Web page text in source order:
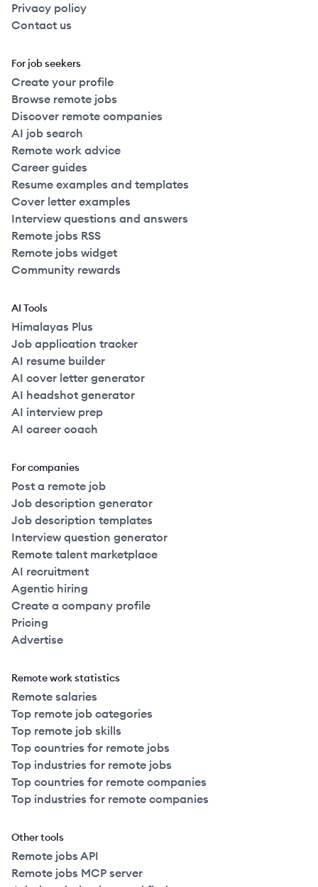
Privacy policy
Contact us
For job seekers
Create your profile
Browse remote jobs
Discover remote companies
AI job search
Remote work advice
Career guides
Resume examples and templates
Cover letter examples
Interview questions and answers
Remote jobs RSS
Remote jobs widget
Community rewards
AI Tools
Himalayas Plus
Job application tracker
AI resume builder
AI cover letter generator
AI headshot generator
AI interview prep
AI career coach
For companies
Post a remote job
Job description generator
Job description templates
Interview question generator
Remote talent marketplace
AI recruitment
Agentic hiring
Create a company profile
Pricing
Advertise
Remote work statistics
Remote salaries
Top remote job categories
Top remote job skills
Top countries for remote jobs
Top industries for remote jobs
Top countries for remote companies
Top industries for remote companies
Other tools
Remote jobs API
Remote jobs MCP server